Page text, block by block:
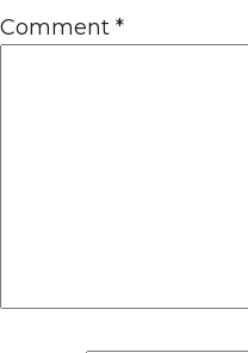
Comment *